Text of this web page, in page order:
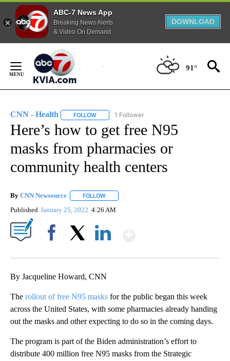
ABC-7 News App
Breaking News Alerts
& Video On Demand
DOWNLOAD
Content
91°
CNN - Health FOLLOW FOLLOW "CNN - HEALTH" TO RECEIVE
1 Follower
Here’s how to get free N95
masks from pharmacies or
community health centers
By CNN Newsource FOLLOW
Published January 25, 2022 4:26 AM
By Jacqueline Howard, CNN
The rollout of free N95 masks for the public began this week
across the United States, with some pharmacies already handing
out the masks and other expecting to do so in the coming days.
The program is part of the Biden administration’s effort to
distribute 400 million free N95 masks from the Strategic